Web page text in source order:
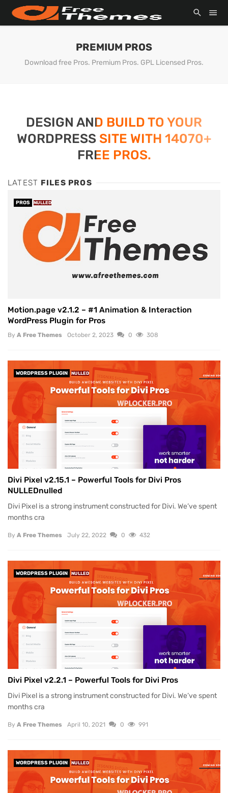
PREMIUM PROS
Download free Pros. Premium Pros. GPL Licensed Pros.
DESIGN AND BUILD TO YOUR
WORDPRESS SITE WITH 14070+
FREE PROS.
LATEST FILES PROS
PROS NULLED
Motion.page v2.1.2 – #1 Animation & Interaction
WordPress Plugin for Pros
By A Free Themes October 2, 2023 0 308
WORDPRESS PLUGIN NULLED
Divi Pixel v2.15.1 – Powerful Tools for Divi Pros
NULLEDnulled
Divi Pixel is a strong instrument constructed for Divi. We’ve spent
months cra
By A Free Themes July 22, 2022 0 432
WORDPRESS PLUGIN NULLED
Divi Pixel v2.2.1 – Powerful Tools for Divi Pros
Divi Pixel is a strong instrument constructed for Divi. We’ve spent
months cra
By A Free Themes April 10, 2021 0 991
WORDPRESS PLUGIN NULLED